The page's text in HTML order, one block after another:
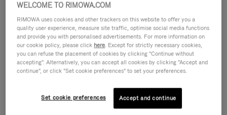
IS
IS
WELCOME TO RIMOWA.COM
RIMOWA uses cookies and other trackers on this website to offer you a
quality user experience, measure site traffic, optimise social media functions
and provide you with personalised advertisements. For more information on
our cookie policy, please click here. Except for strictly necessary cookies,
you can refuse the placement of cookies by clicking "Continue without
accepting". Alternatively, you can accept all cookies by clicking "Accept and
continue", or click "Set cookie preferences" to set your preferences.
Set cookie preferences Accept and continue